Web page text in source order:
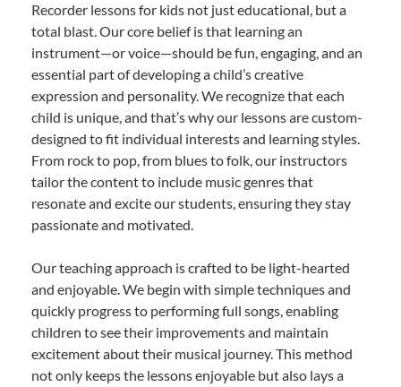
Recorder lessons for kids not just educational, but a
total blast. Our core belief is that learning an
instrument—or voice—should be fun, engaging, and an
essential part of developing a child’s creative
expression and personality. We recognize that each
child is unique, and that’s why our lessons are custom-
designed to fit individual interests and learning styles.
From rock to pop, from blues to folk, our instructors
tailor the content to include music genres that
resonate and excite our students, ensuring they stay
passionate and motivated.
Our teaching approach is crafted to be light-hearted
and enjoyable. We begin with simple techniques and
quickly progress to performing full songs, enabling
children to see their improvements and maintain
excitement about their musical journey. This method
not only keeps the lessons enjoyable but also lays a